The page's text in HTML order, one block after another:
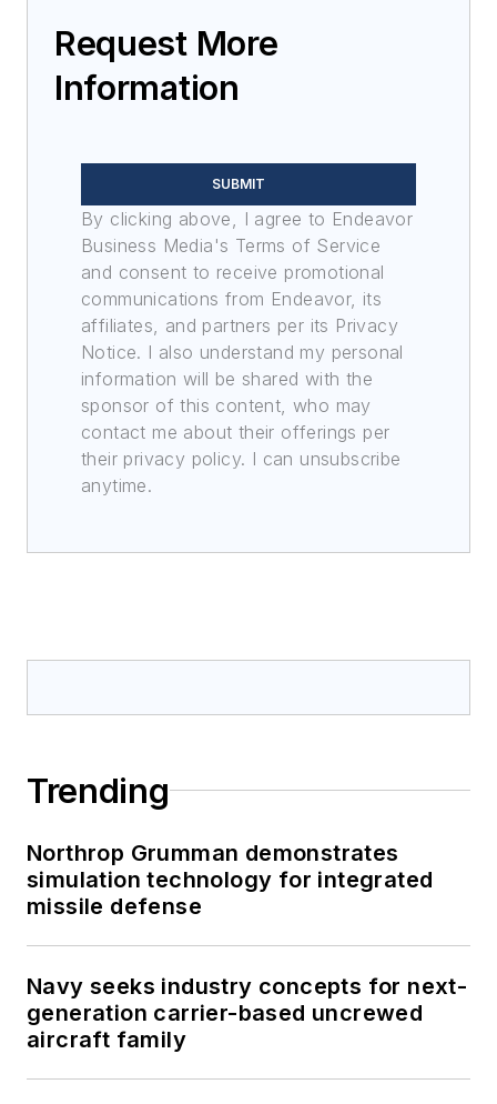
Request More
Information
SUBMIT
By clicking above, I agree to Endeavor
Business Media's Terms of Service
and consent to receive promotional
communications from Endeavor, its
affiliates, and partners per its Privacy
Notice. I also understand my personal
information will be shared with the
sponsor of this content, who may
contact me about their offerings per
their privacy policy. I can unsubscribe
anytime.
Trending
Northrop Grumman demonstrates
simulation technology for integrated
missile defense
Navy seeks industry concepts for next-
generation carrier-based uncrewed
aircraft family